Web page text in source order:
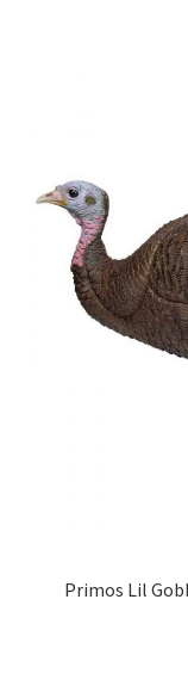
Primos Lil